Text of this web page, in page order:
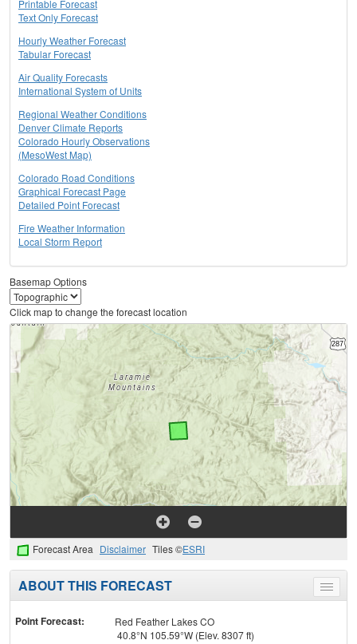
Printable Forecast
Text Only Forecast
Hourly Weather Forecast
Tabular Forecast
Air Quality Forecasts
International System of Units
Regional Weather Conditions
Denver Climate Reports
Colorado Hourly Observations
(MesoWest Map)
Colorado Road Conditions
Graphical Forecast Page
Detailed Point Forecast
Fire Weather Information
Local Storm Report
Basemap Options
Click map to change the forecast location
Forecast Area Disclaimer Tiles ©ESRI
Toggle
menu
ABOUT THIS FORECAST
Point Forecast:
Red Feather Lakes CO
40.8°N 105.59°W (Elev. 8307 ft)